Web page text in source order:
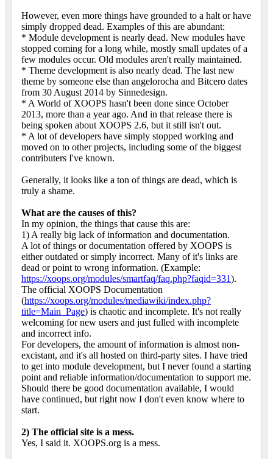
However, even more things have grounded to a halt or have
simply dropped dead. Examples of this are abundant:
* Module development is nearly dead. New modules have
stopped coming for a long while, mostly small updates of a
few modules occur. Old modules aren't really maintained.
* Theme development is also nearly dead. The last new
theme by someone else than angelorocha and Bitcero dates
from 30 August 2014 by Sinnedesign.
* A World of XOOPS hasn't been done since October
2013, more than a year ago. And in that release there is
being spoken about XOOPS 2.6, but it still isn't out.
* A lot of developers have simply stopped working and
moved on to other projects, including some of the biggest
contributers I've known.
Generally, it looks like a ton of things are dead, which is
truly a shame.
What are the causes of this?
In my opinion, the things that cause this are:
1) A really big lack of information and documentation.
A lot of things or documentation offered by XOOPS is
either outdated or simply incorrect. Many of it's links are
dead or point to wrong information. (Example:
https://xoops.org/modules/smartfaq/faq.php?faqid=331).
The official XOOPS Documentation
(https://xoops.org/modules/mediawiki/index.php?
title=Main_Page) is chaotic and incomplete. It's not really
welcoming for new users and just fulled with incomplete
and incorrect info.
For developers, the amount of information is almost non-
excistant, and it's all hosted on third-party sites. I have tried
to get into module development, but I never found a starting
point and reliable information/documentation to support me.
Should there be good documentation available, I would
have continued, but right now I don't even know where to
start.
2) The official site is a mess.
Yes, I said it. XOOPS.org is a mess.